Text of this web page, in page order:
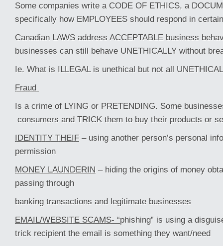
Some companies write a CODE OF ETHICS, a
specifically how EMPLOYEES should respond in
Canadian LAWS address ACCEPTABLE business
businesses can still behave UNETHICALLY without
Ie. What is ILLEGAL is unethical but not all
Fraud
Is a crime of LYING or PRETENDING. Some
consumers and TRICK them to buy their products or
IDENTITY THEIF – using another person’s personal
permission
MONEY LAUNDERIN – hiding the origins of money
passing through
banking transactions and legitimate businesses
EMAIL/WEBSITE SCAMS- “phishing” is using a
trick recipient the email is something they want/need